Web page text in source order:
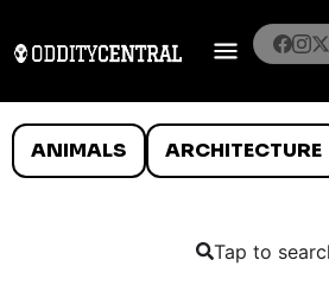
ANIMALS ARCHITECTURE
Tap to